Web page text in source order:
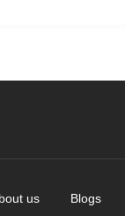
us Blogs